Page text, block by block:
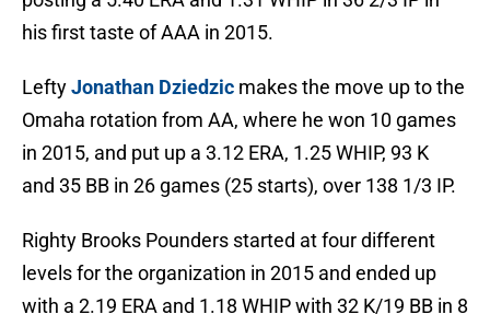
his first taste of AAA in 2015.
LeftyJonathan Dziedzic makes the move up to the
Omaha rotation from AA, where he won 10 games
in 2015, and put up a 3.12 ERA, 1.25 WHIP, 93 K
and 35 BB in 26 games (25 starts), over 138 1/3 IP.
Righty Brooks Pounders started at four different
levels for the organization in 2015 and ended up
with a 2.19 ERA and 1.18 WHIP with 32 K/19 BB in 8